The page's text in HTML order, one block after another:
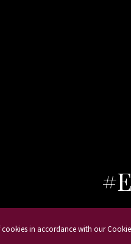
in accordance with our